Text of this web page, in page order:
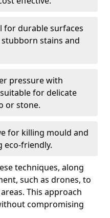
for durable surfaces
stains and
pressure with
for delicate
or stone.
for killing mould and
eco-friendly.
techniques, along
such as drones, to
This approach
compromising